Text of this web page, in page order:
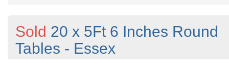
Sold 20 x 5Ft 6 Inches Round
Tables - Essex